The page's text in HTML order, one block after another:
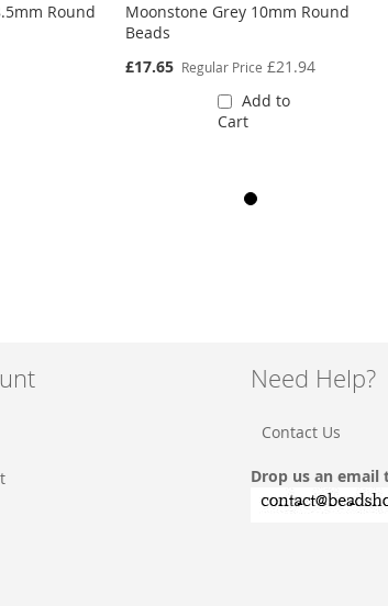
Round
Moonstone Grey 10mm Round
Beads
Special
£17.65 Regular Price £21.94
Add to
Cart
Need Help?
Contact Us
Drop us an email